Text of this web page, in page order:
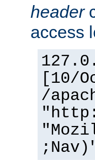
header
access
[10/
/